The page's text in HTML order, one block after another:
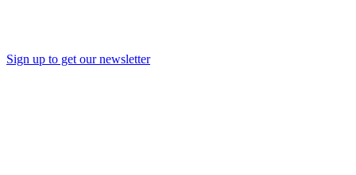
Sign up to get our newsletter